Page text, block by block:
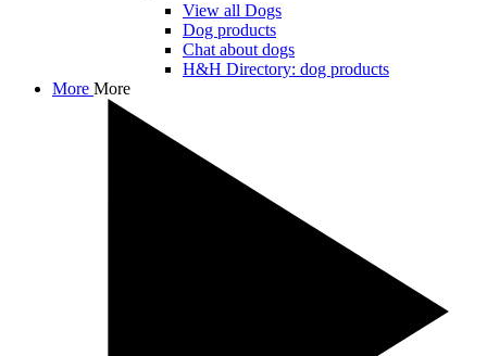
View all Dogs
Dog products
Chat about dogs
H&H Directory: dog products
More More